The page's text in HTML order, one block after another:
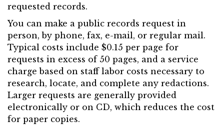
requested records.
You can make a public records request in
person, by phone, fax, e-mail, or regular mail.
Typical costs include $0.15 per page for
requests in excess of 50 pages, and a service
charge based on staff labor costs necessary to
research, locate, and complete any redactions.
Larger requests are generally provided
electronically or on CD, which reduces the cost
for paper copies.